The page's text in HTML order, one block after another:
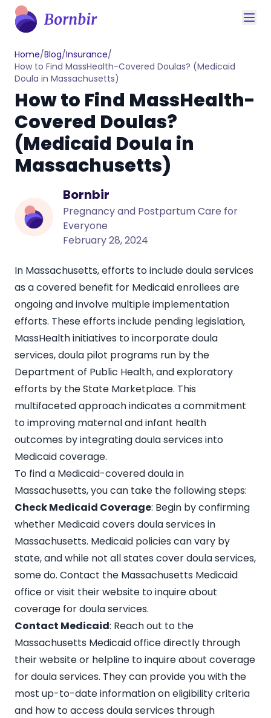
Home/Blog/Insurance/
How to Find MassHealth-Covered Doulas? (Medicaid
Doula in Massachusetts)
How to Find MassHealth-
Covered Doulas?
(Medicaid Doula in
Massachusetts)
Bornbir
Pregnancy and Postpartum Care for
Everyone
February 28, 2024
In Massachusetts, efforts to include doula services
as a covered benefit for Medicaid enrollees are
ongoing and involve multiple implementation
efforts. These efforts include pending legislation,
MassHealth initiatives to incorporate doula
services, doula pilot programs run by the
Department of Public Health, and exploratory
efforts by the State Marketplace. This
multifaceted approach indicates a commitment
to improving maternal and infant health
outcomes by integrating doula services into
Medicaid coverage.
To find a Medicaid-covered doula in
Massachusetts, you can take the following steps:
Check Medicaid Coverage: Begin by confirming
whether Medicaid covers doula services in
Massachusetts. Medicaid policies can vary by
state, and while not all states cover doula services,
some do. Contact the Massachusetts Medicaid
office or visit their website to inquire about
coverage for doula services.
Contact Medicaid: Reach out to the
Massachusetts Medicaid office directly through
their website or helpline to inquire about coverage
for doula services. They can provide you with the
most up-to-date information on eligibility criteria
and how to access doula services through